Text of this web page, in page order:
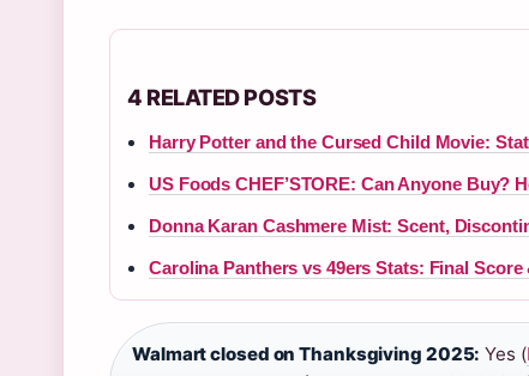
4 RELATED POSTS
Harry Potter and the Cursed Child Movie:
US Foods CHEF’STORE: Can Anyone Buy?
Donna Karan Cashmere Mist: Scent,
Carolina Panthers vs 49ers Stats: Final Score
Walmart closed on Thanksgiving 2025: Yes (